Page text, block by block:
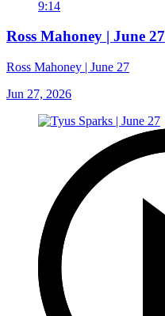
9:14
Ross Mahoney | June 27
Ross Mahoney | June 27
Jun 27, 2026